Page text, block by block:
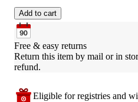
Add to cart
Free & easy returns
Return this item by mail or in
refund.
Eligible for registries and